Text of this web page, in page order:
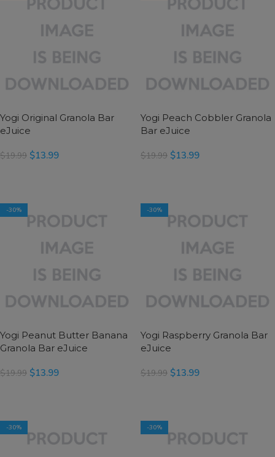
Yogi Original Granola Bar
eJuice
$19.99 $13.99
Yogi Peach Cobbler Granola
Bar eJuice
$19.99 $13.99
-30%
Yogi Peanut Butter Banana
Granola Bar eJuice
$19.99 $13.99
-30%
Yogi Raspberry Granola Bar
eJuice
$19.99 $13.99
-30% -30%